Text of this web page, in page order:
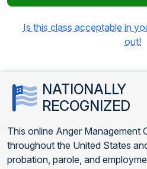
Is this class acceptable in
out!
NATIONALLY
RECOGNIZED
This online Anger Management
throughout the United States
probation, parole, and